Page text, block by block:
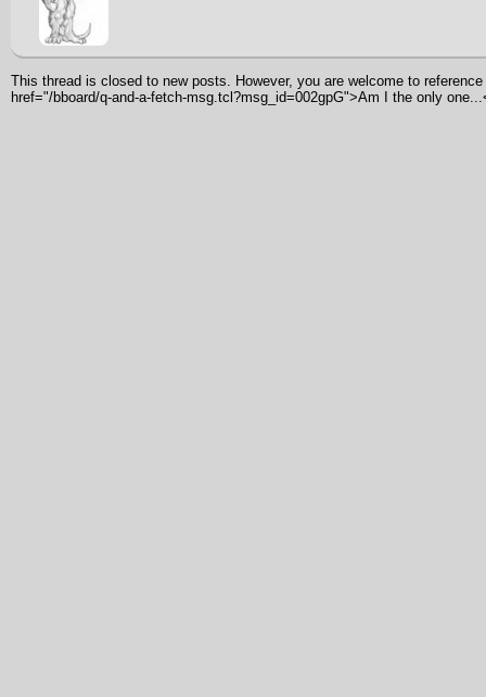
This thread is closed to new posts. However, you are welcome to
href="/bboard/q-and-a-fetch-msg.tcl?msg_id=002gpG">Am I the only